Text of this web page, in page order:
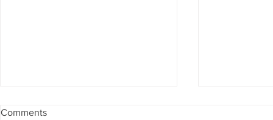
Comments